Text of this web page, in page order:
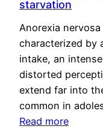
starvation
Anorexia
characterized by
intake, an
distorted
extend far into
common in
Read more